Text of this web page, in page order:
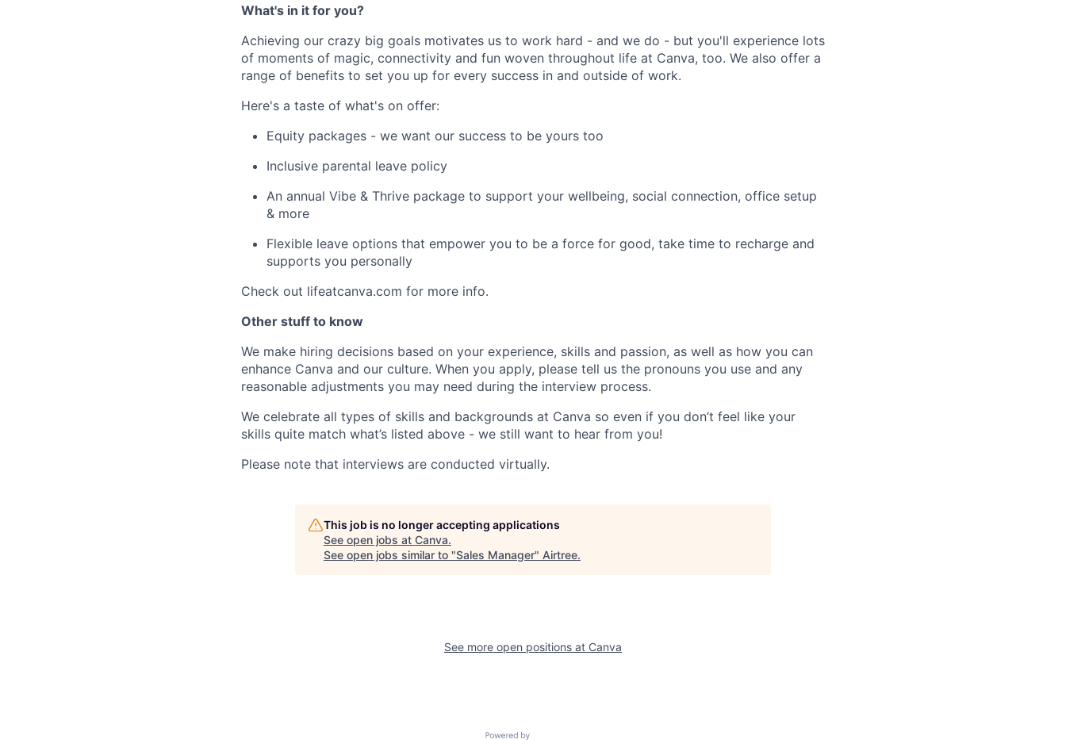
What's in it for you?
Achieving our crazy big goals motivates us to work hard - and we do - but you'll experience lots
of moments of magic, connectivity and fun woven throughout life at Canva, too. We also offer a
range of benefits to set you up for every success in and outside of work.
Here's a taste of what's on offer:
Equity packages - we want our success to be yours too
Inclusive parental leave policy
An annual Vibe & Thrive package to support your wellbeing, social connection, office setup
& more
Flexible leave options that empower you to be a force for good, take time to recharge and
supports you personally
Check out lifeatcanva.com for more info.
Other stuff to know
We make hiring decisions based on your experience, skills and passion, as well as how you can
enhance Canva and our culture. When you apply, please tell us the pronouns you use and any
reasonable adjustments you may need during the interview process.
We celebrate all types of skills and backgrounds at Canva so even if you don’t feel like your
skills quite match what’s listed above - we still want to hear from you!
Please note that interviews are conducted virtually.
This job is no longer accepting applications
See open jobs at Canva.
See open jobs similar to "Sales Manager" Airtree.
See more open positions at Canva